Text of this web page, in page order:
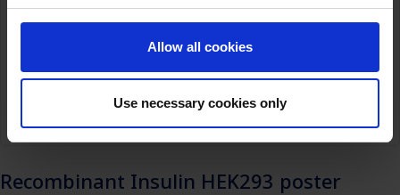
Allow all cookies
Use necessary cookies only
Recombinant Insulin HEK293 poster